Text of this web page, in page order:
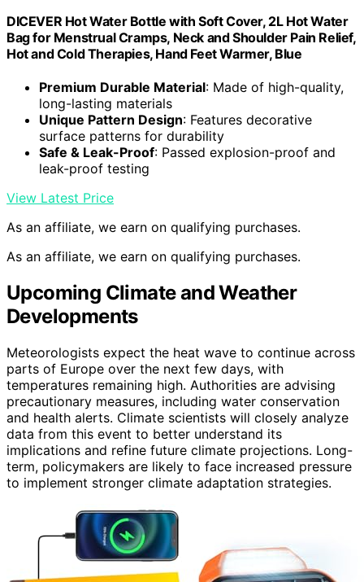
DICEVER Hot Water Bottle with Soft Cover, 2L Hot Water
Bag for Menstrual Cramps, Neck and Shoulder Pain Relief,
Hot and Cold Therapies, Hand Feet Warmer, Blue
Premium Durable Material: Made of high-quality,
long-lasting materials
Unique Pattern Design: Features decorative
surface patterns for durability
Safe & Leak-Proof: Passed explosion-proof and
leak-proof testing
View Latest Price
As an affiliate, we earn on qualifying purchases.
As an affiliate, we earn on qualifying purchases.
Upcoming Climate and Weather
Developments
Meteorologists expect the heat wave to continue across
parts of Europe over the next few days, with
temperatures remaining high. Authorities are advising
precautionary measures, including water conservation
and health alerts. Climate scientists will closely analyze
data from this event to better understand its
implications and refine future climate projections. Long-
term, policymakers are likely to face increased pressure
to implement stronger climate adaptation strategies.